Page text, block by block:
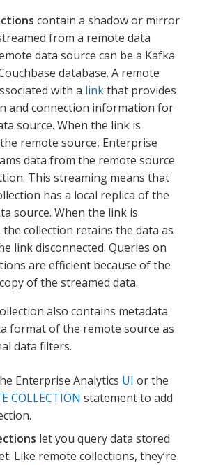
contain a shadow or mirror
from a remote data
data source can be a Kafka
database. A remote
with a linkthat provides
and connection information for
source. When the link is
remote source, Enterprise
data from the remote source
This streaming means that
has a local replica of the
source. When the link is
the collection retains the data as
link disconnected. Queries on
are efficient because of the
of the streamed data.
also contains metadata
format of the remote source as
data filters.
Enterprise Analytics UI or the
COLLECTION statement to add
let you query data stored
Like remote collections, they’re